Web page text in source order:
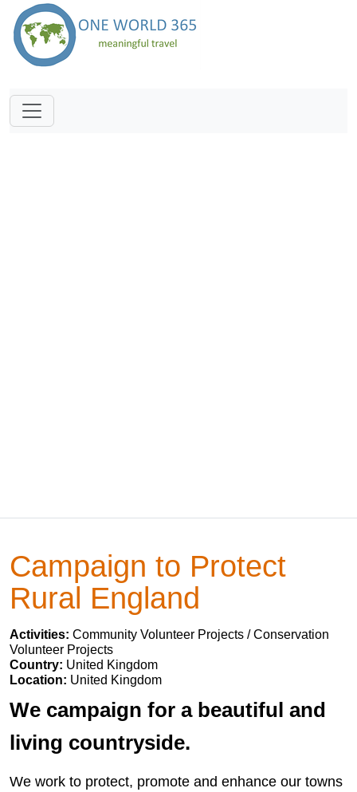
Campaign to Protect
Rural England
Activities: Community Volunteer Projects / Conservation
Volunteer Projects
Country: United Kingdom
Location: United Kingdom
We campaign for a beautiful and
living countryside.
We work to protect, promote and enhance our towns